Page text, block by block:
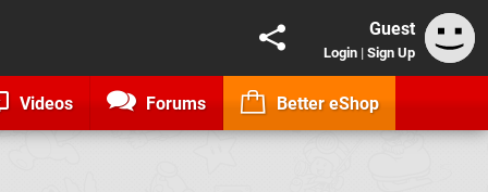
Guest
Login | Sign Up
Videos Forums Better eShop